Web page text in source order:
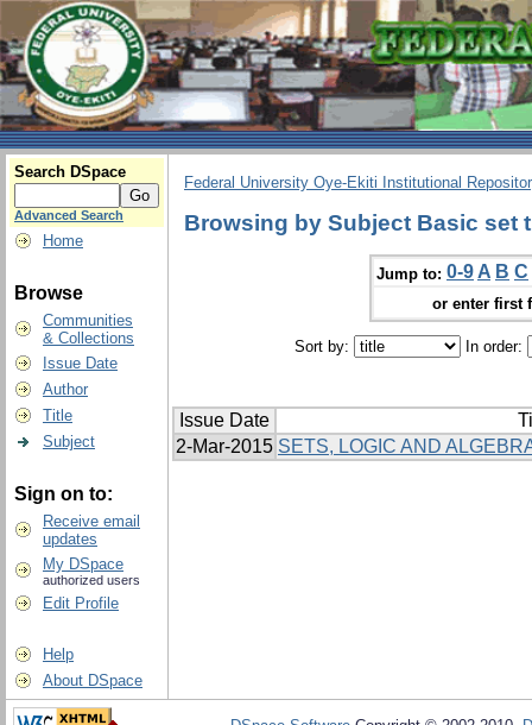
Search DSpace
Advanced Search
Home
Browse
Communities
& Collections
Issue Date
Author
Title
Subject
Sign on to:
Receive email
updates
My DSpace
authorized users
Edit Profile
Help
About DSpace
Federal University Oye-Ekiti Institutional
Browsing by Subject Basic set
Jump to: 0-9 A B C
or enter first
Sort by: In order:
Issue Date
2-Mar-2015 SETS, LOGIC AND